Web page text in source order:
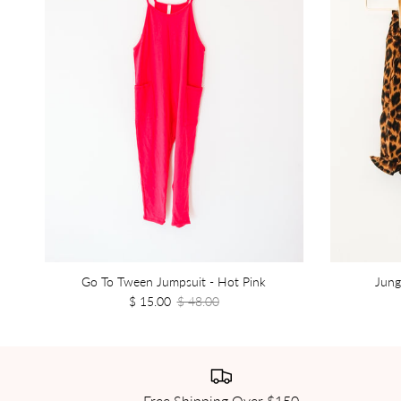
Go To Tween Jumpsuit - Hot Pink
$ 15.00 $ 48.00